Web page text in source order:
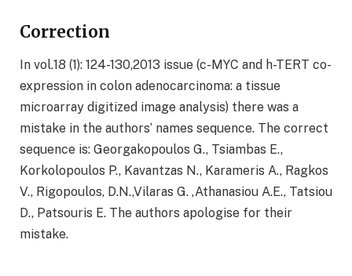
Correction
In vol.18 (1): 124-130,2013 issue (c-MYC and h-TERT co-
expression in colon adenocarcinoma: a tissue
microarray digitized image analysis) there was a
mistake in the authors’ names sequence. The correct
sequence is: Georgakopoulos G., Tsiambas E.,
Korkolopoulos P., Kavantzas N., Karameris A., Ragkos
V., Rigopoulos, D.N.,Vilaras G. ,Athanasiou A.E., Tatsiou
D., Patsouris E. The authors apologise for their
mistake.